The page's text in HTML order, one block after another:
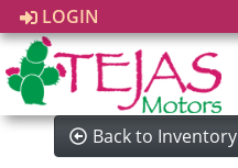
LOGIN
Back to Inventory